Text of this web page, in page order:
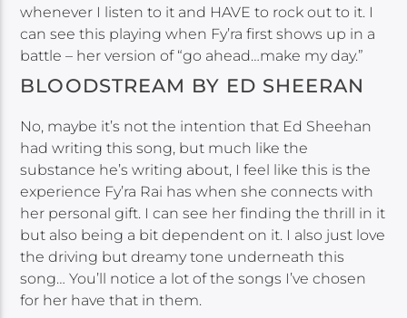
whenever I listen to it and HAVE to rock out to it. I
can see this playing when Fy’ra first shows up in a
battle – her version of “go ahead…make my day.”
BLOODSTREAM BY ED SHEERAN
No, maybe it’s not the intention that Ed Sheehan
had writing this song, but much like the
substance he’s writing about, I feel like this is the
experience Fy’ra Rai has when she connects with
her personal gift. I can see her finding the thrill in it
but also being a bit dependent on it. I also just love
the driving but dreamy tone underneath this
song… You’ll notice a lot of the songs I’ve chosen
for her have that in them.